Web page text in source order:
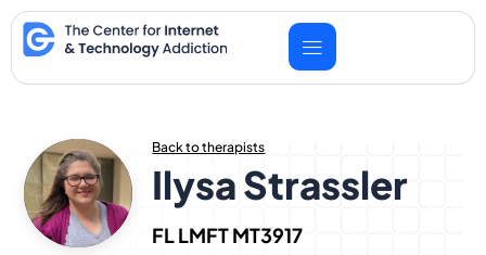
Skip
to
content
Back to therapists
Ilysa Strassler
FL LMFT MT3917